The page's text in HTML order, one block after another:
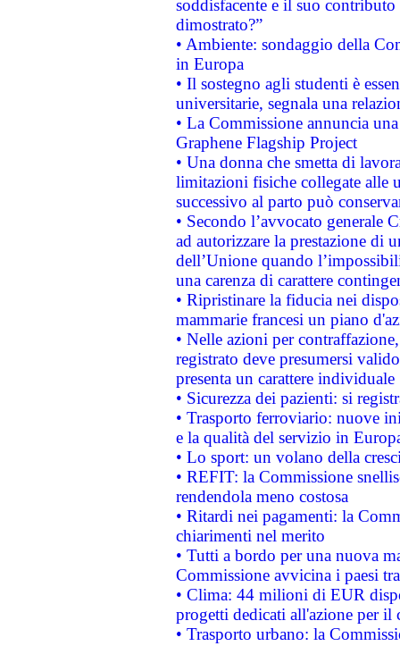
soddisfacente e il suo
dimostrato?”
• Ambiente: sondaggio della
in Europa
• Il sostegno agli studenti è
universitarie, segnala una
• La Commissione annuncia
Graphene Flagship Project
• Una donna che smetta di
limitazioni fisiche collegate alle
successivo al parto può
• Secondo l’avvocato
ad autorizzare la prestazione di
dell’Unione quando
una carenza di carattere
• Ripristinare la fiducia nei
mammarie francesi un piano
• Nelle azioni per
registrato deve presumersi
presenta un carattere individuale
• Sicurezza dei pazienti: si
• Trasporto ferroviario: nuove
e la qualità del servizio in
• Lo sport: un volano della
• REFIT: la Commissione
rendendola meno costosa
• Ritardi nei pagamenti: la
chiarimenti nel merito
• Tutti a bordo per una nuova
Commissione avvicina i paesi
• Clima: 44 milioni di EUR
progetti dedicati all'azione per il
• Trasporto urbano: la